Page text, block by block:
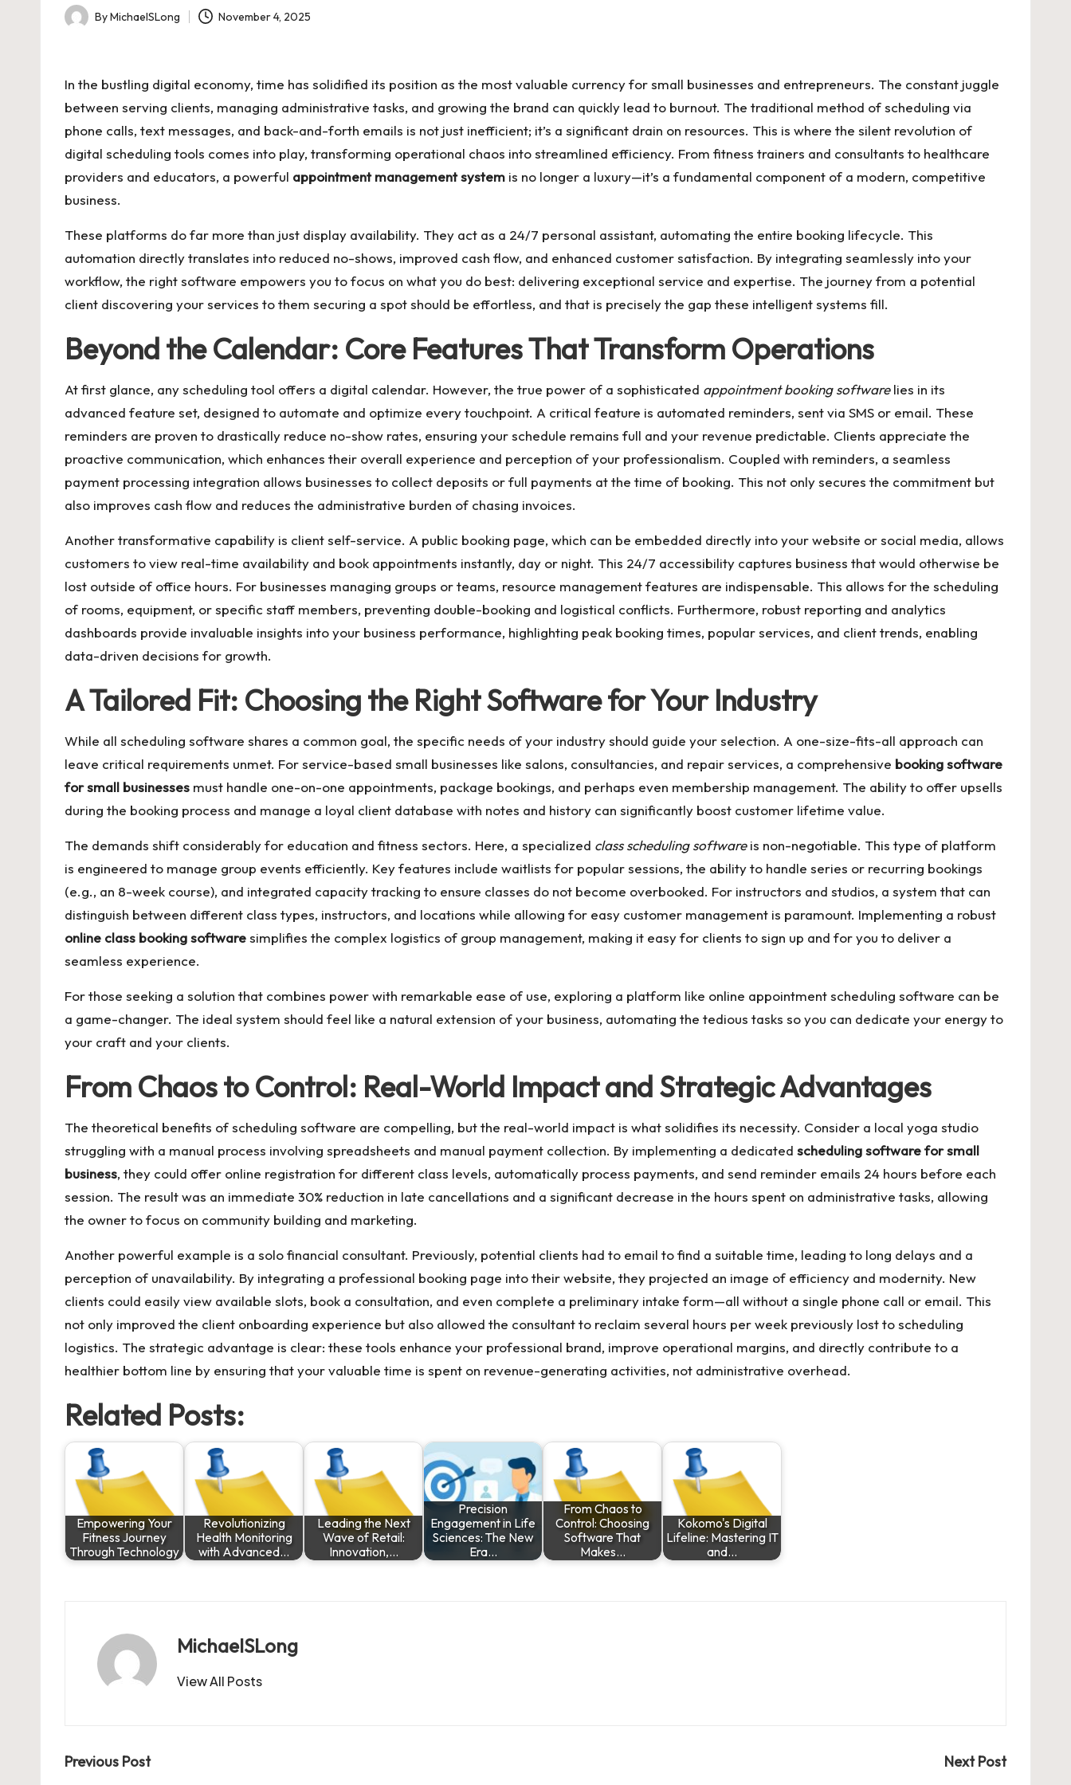
Posted
ByMichaelSLong November 4, 2025
In the bustling digital economy, time has solidified its position as the most valuable currency for small businesses and entrepreneurs. The constant juggle
between serving clients, managing administrative tasks, and growing the brand can quickly lead to burnout. The traditional method of scheduling via
phone calls, text messages, and back-and-forth emails is not just inefficient; it’s a significant drain on resources. This is where the silent revolution of
digital scheduling tools comes into play, transforming operational chaos into streamlined efficiency. From fitness trainers and consultants to healthcare
providers and educators, a powerful appointment management system is no longer a luxury—it’s a fundamental component of a modern, competitive
business.
These platforms do far more than just display availability. They act as a 24/7 personal assistant, automating the entire booking lifecycle. This
automation directly translates into reduced no-shows, improved cash flow, and enhanced customer satisfaction. By integrating seamlessly into your
workflow, the right software empowers you to focus on what you do best: delivering exceptional service and expertise. The journey from a potential
client discovering your services to them securing a spot should be effortless, and that is precisely the gap these intelligent systems fill.
Beyond the Calendar: Core Features That Transform Operations
At first glance, any scheduling tool offers a digital calendar. However, the true power of a sophisticated appointment booking softwarelies in its
advanced feature set, designed to automate and optimize every touchpoint. A critical feature is automated reminders, sent via SMS or email. These
reminders are proven to drastically reduce no-show rates, ensuring your schedule remains full and your revenue predictable. Clients appreciate the
proactive communication, which enhances their overall experience and perception of your professionalism. Coupled with reminders, a seamless
payment processing integration allows businesses to collect deposits or full payments at the time of booking. This not only secures the commitment but
also improves cash flow and reduces the administrative burden of chasing invoices.
Another transformative capability is client self-service. A public booking page, which can be embedded directly into your website or social media, allows
customers to view real-time availability and book appointments instantly, day or night. This 24/7 accessibility captures business that would otherwise be
lost outside of office hours. For businesses managing groups or teams, resource management features are indispensable. This allows for the scheduling
of rooms, equipment, or specific staff members, preventing double-booking and logistical conflicts. Furthermore, robust reporting and analytics
dashboards provide invaluable insights into your business performance, highlighting peak booking times, popular services, and client trends, enabling
data-driven decisions for growth.
A Tailored Fit: Choosing the Right Software for Your Industry
While all scheduling software shares a common goal, the specific needs of your industry should guide your selection. A one-size-fits-all approach can
leave critical requirements unmet. For service-based small businesses like salons, consultancies, and repair services, a comprehensive booking software
for small businesses must handle one-on-one appointments, package bookings, and perhaps even membership management. The ability to offer upsells
during the booking process and manage a loyal client database with notes and history can significantly boost customer lifetime value.
The demands shift considerably for education and fitness sectors. Here, a specialized class scheduling softwareis non-negotiable. This type of platform
is engineered to manage group events efficiently. Key features include waitlists for popular sessions, the ability to handle series or recurring bookings
(e.g., an 8-week course), and integrated capacity tracking to ensure classes do not become overbooked. For instructors and studios, a system that can
distinguish between different class types, instructors, and locations while allowing for easy customer management is paramount. Implementing a robust
online class booking softwaresimplifies the complex logistics of group management, making it easy for clients to sign up and for you to deliver a
seamless experience.
For those seeking a solution that combines power with remarkable ease of use, exploring a platform like online appointment scheduling software can be
a game-changer. The ideal system should feel like a natural extension of your business, automating the tedious tasks so you can dedicate your energy to
your craft and your clients.
From Chaos to Control: Real-World Impact and Strategic Advantages
The theoretical benefits of scheduling software are compelling, but the real-world impact is what solidifies its necessity. Consider a local yoga studio
struggling with a manual process involving spreadsheets and manual payment collection. By implementing a dedicated scheduling software for small
business, they could offer online registration for different class levels, automatically process payments, and send reminder emails 24 hours before each
session. The result was an immediate 30% reduction in late cancellations and a significant decrease in the hours spent on administrative tasks, allowing
the owner to focus on community building and marketing.
Another powerful example is a solo financial consultant. Previously, potential clients had to email to find a suitable time, leading to long delays and a
perception of unavailability. By integrating a professional booking page into their website, they projected an image of efficiency and modernity. New
clients could easily view available slots, book a consultation, and even complete a preliminary intake form—all without a single phone call or email. This
not only improved the client onboarding experience but also allowed the consultant to reclaim several hours per week previously lost to scheduling
logistics. The strategic advantage is clear: these tools enhance your professional brand, improve operational margins, and directly contribute to a
healthier bottom line by ensuring that your valuable time is spent on revenue-generating activities, not administrative overhead.
Related Posts:
Empowering Your
Fitness Journey
Through Technology
Revolutionizing
Health Monitoring
with Advanced…
Leading the Next
Wave of Retail:
Innovation,…
Precision
Engagement in Life
Sciences: The New
Era…
From Chaos to
Control: Choosing
Software That
Makes…
Kokomo's Digital
Lifeline: Mastering IT
and…
MichaelSLong
View All Posts
Post
Previous Post Next Post